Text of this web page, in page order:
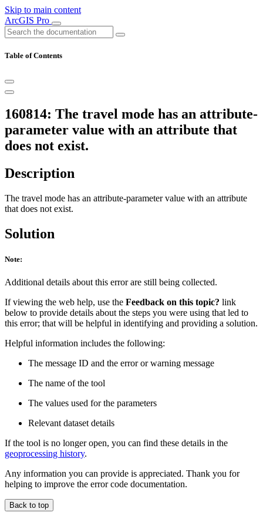
Skip to main content
ArcGIS Pro
Table of Contents
160814: The travel mode has an attribute-
parameter value with an attribute that
does not exist.
Description
The travel mode has an attribute-parameter value with an attribute
that does not exist.
Solution
Note:
Additional details about this error are still being collected.
If viewing the web help, use the Feedback on this topic? link
below to provide details about the steps you were using that led to
this error; that will be helpful in identifying and providing a solution.
Helpful information includes the following:
The message ID and the error or warning message
The name of the tool
The values used for the parameters
Relevant dataset details
If the tool is no longer open, you can find these details in the
geoprocessing history.
Any information you can provide is appreciated. Thank you for
helping to improve the error code documentation.
Back to top